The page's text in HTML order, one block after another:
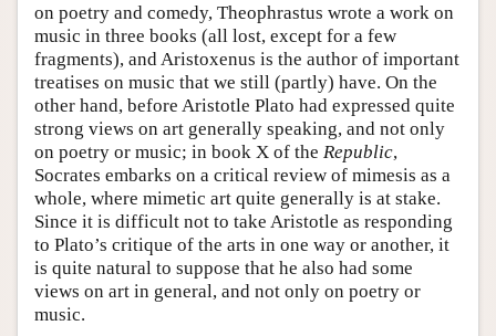
on poetry and comedy, Theophrastus wrote a work on
music in three books (all lost, except for a few
fragments), and Aristoxenus is the author of important
treatises on music that we still (partly) have. On the
other hand, before Aristotle Plato had expressed quite
strong views on art generally speaking, and not only
on poetry or music; in book X of the Republic,
Socrates embarks on a critical review of mimesis as a
whole, where mimetic art quite generally is at stake.
Since it is difficult not to take Aristotle as responding
to Plato’s critique of the arts in one way or another, it
is quite natural to suppose that he also had some
views on art in general, and not only on poetry or
music.